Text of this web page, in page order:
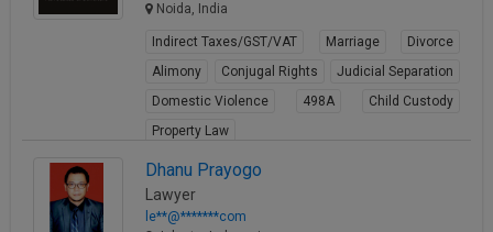
Noida, India
Indirect Taxes/GST/VAT Marriage
Divorce
Alimony
Conjugal Rights
Judicial Separation
Domestic Violence
498A
Child Custody
Property Law
Dhanu Prayogo
Lawyer
le**@*******com